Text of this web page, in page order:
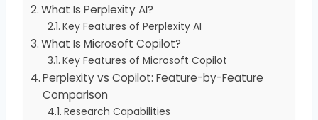
What Is Perplexity AI?
Key Features of Perplexity AI
What Is Microsoft Copilot?
Key Features of Microsoft Copilot
Perplexity vs Copilot: Feature-by-Feature
Comparison
Research Capabilities